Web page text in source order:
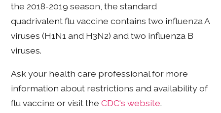
the 2018-2019 season, the standard
quadrivalent flu vaccine contains two influenza A
viruses (H1N1 and H3N2) and two influenza B
viruses.
Ask your health care professional for more
information about restrictions and availability of
flu vaccine or visit theCDC's website.